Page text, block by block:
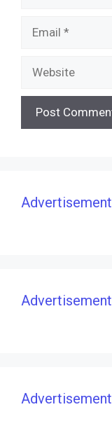
Advertisement
Advertisement
Advertisement